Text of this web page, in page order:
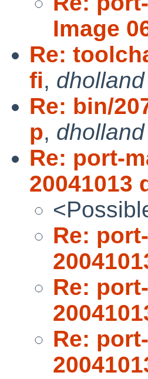
Image
Re:
fi, dholland
Re: bin/
p, dholland
Re: port-
20041013
Re:
Re:
Re: